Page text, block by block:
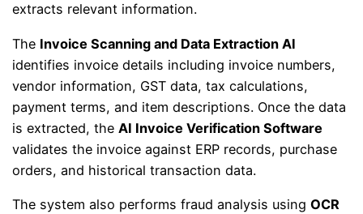
extracts relevant information.
The Invoice Scanning and Data Extraction AI
identifies invoice details including invoice numbers,
vendor information, GST data, tax calculations,
payment terms, and item descriptions. Once the data
is extracted, theAI Invoice Verification Software
validates the invoice against ERP records, purchase
orders, and historical transaction data.
The system also performs fraud analysis usingOCR